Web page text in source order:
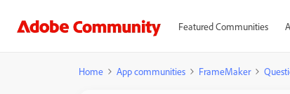
Featured Communities
Home App communities FrameMaker